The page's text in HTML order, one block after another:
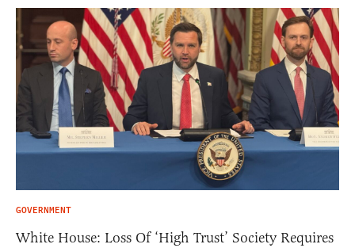
GOVERNMENT
White House: Loss Of ‘High Trust’ Society Requires